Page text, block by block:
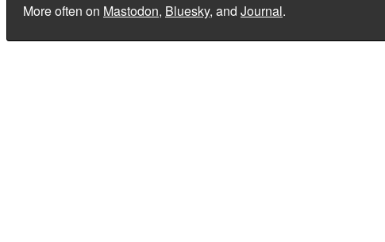
More often on Mastodon, Bluesky, and Journal.